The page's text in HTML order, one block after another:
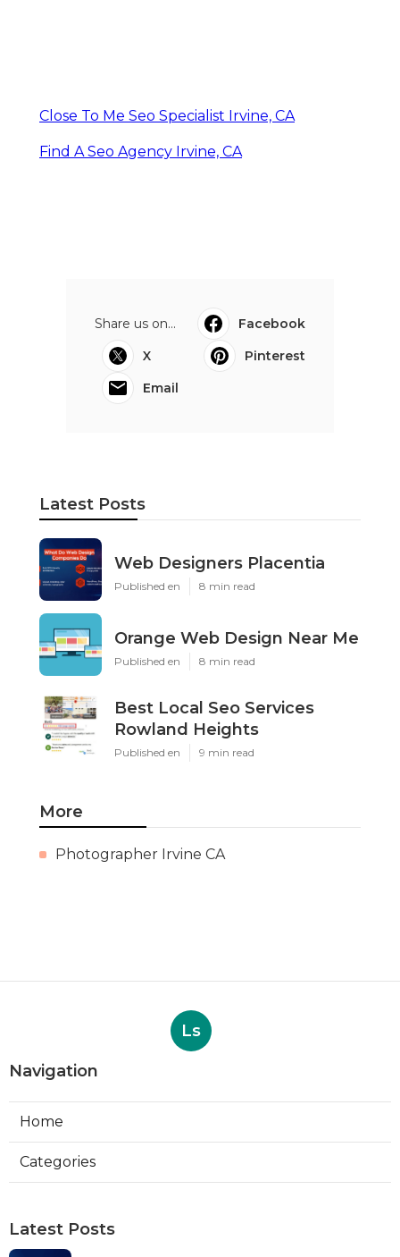
Close To Me Seo Specialist Irvine, CA
Find A Seo Agency Irvine, CA
Share us on...
Facebook
X
Pinterest
Email
Latest Posts
Web Designers Placentia
Published en 8 min read
Orange Web Design Near Me
Published en 8 min read
Best Local Seo Services
Rowland Heights
Published en 9 min read
More
Photographer Irvine CA
Ls
Navigation
Home
Categories
Latest Posts